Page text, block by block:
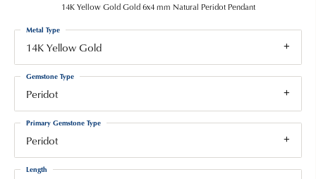
14K Yellow Gold Gold 6x4 mm Natural Peridot Pendant
14K Yellow Gold
Metal Type
Peridot
Gemstone Type
Peridot
Primary Gemstone Type
Length